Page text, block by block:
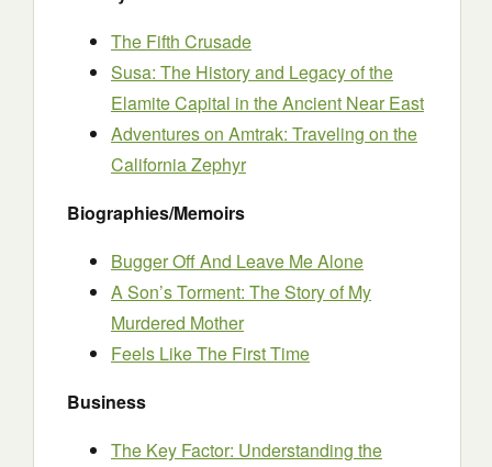
The Fifth Crusade
Susa: The History and Legacy of the
Elamite Capital in the Ancient Near East
Adventures on Amtrak: Traveling on the
California Zephyr
Biographies/Memoirs
Bugger Off And Leave Me Alone
A Son’s Torment: The Story of My
Murdered Mother
Feels Like The First Time
Business
The Key Factor: Understanding the